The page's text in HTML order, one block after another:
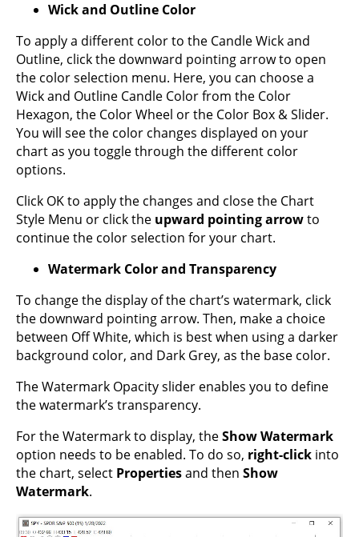
Wick and Outline Color
To apply a different color to the Candle Wick and
Outline, click the downward pointing arrow to open
the color selection menu. Here, you can choose a
Wick and Outline Candle Color from the Color
Hexagon, the Color Wheel or the Color Box & Slider.
You will see the color changes displayed on your
chart as you toggle through the different color
options.
Click OK to apply the changes and close the Chart
Style Menu or click the upward pointing arrowto
continue the color selection for your chart.
Watermark Color and Transparency
To change the display of the chart’s watermark, click
the downward pointing arrow. Then, make a choice
between Off White, which is best when using a darker
background color, and Dark Grey, as the base color.
The Watermark Opacity slider enables you to define
the watermark’s transparency.
For the Watermark to display, theShow Watermark
option needs to be enabled. To do so, right-click into
the chart, select Propertiesand then Show
Watermark.